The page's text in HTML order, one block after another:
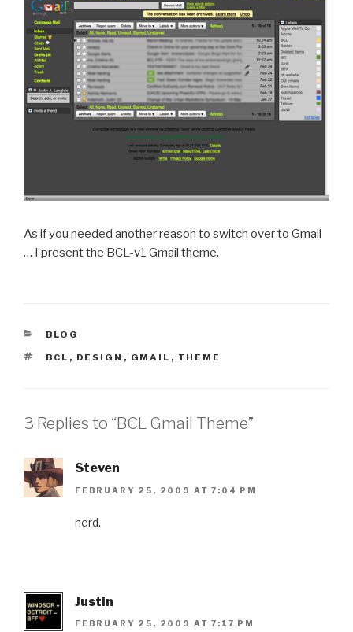
As if you needed another reason to switch over to Gmail
… I present the BCL-v1 Gmail theme.
CATEGORIES
BLOG
TAGS
BCL , DESIGN , GMAIL , THEME
3 Replies to “BCL Gmail Theme”
Steven
FEBRUARY 25, 2009 AT 7:04 PM
nerd.
Justin
FEBRUARY 25, 2009 AT 7:17 PM